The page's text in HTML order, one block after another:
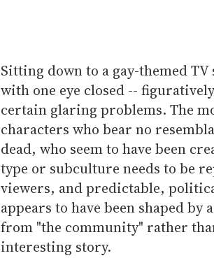
Sitting down to a gay-themed
with one eye closed --
certain glaring problems. The
characters who bear no
dead, who seem to have been
type or subculture needs to be
viewers, and predictable,
appears to have been shaped by
from "the community" rather
interesting story.